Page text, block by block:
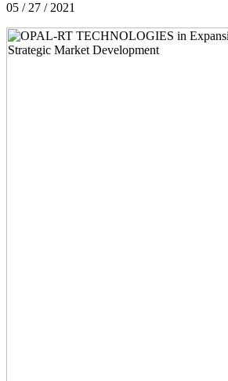
05 / 27 / 2021